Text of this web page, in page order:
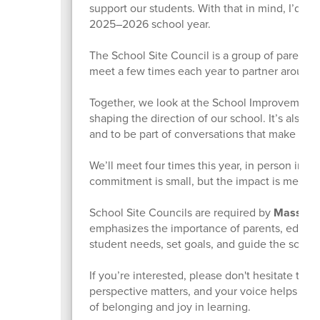
support our students. With that in mind, I’d
2025–2026 school year.
The School Site Council is a group of
meet a few times each year to partner around
Together, we look at the School
shaping the direction of our school. It’s also
and to be part of conversations that make a
We’ll meet four times this year, in person in
commitment is small, but the impact is
School Site Councils are required by
emphasizes the importance of parents,
student needs, set goals, and guide the
If you’re interested, please don't hesitate to
perspective matters, and your voice helps
of belonging and joy in learning.